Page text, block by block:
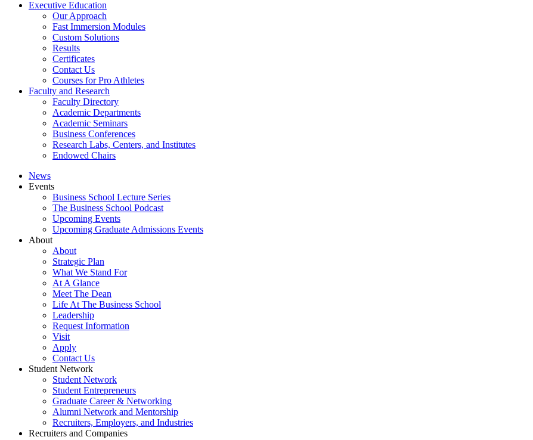
Executive Education
Our Approach
Fast Immersion Modules
Custom Solutions
Results
Certificates
Contact Us
Courses for Pro Athletes
Faculty and Research
Faculty Directory
Academic Departments
Academic Seminars
Business Conferences
Research Labs, Centers, and Institutes
Endowed Chairs
News
Events
Business School Lecture Series
The Business School Podcast
Upcoming Events
Upcoming Graduate Admissions Events
About
About
Strategic Plan
What We Stand For
At A Glance
Meet The Dean
Life At The Business School
Leadership
Request Information
Visit
Apply
Contact Us
Student Network
Student Network
Student Entrepreneurs
Graduate Career & Networking
Alumni Network and Mentorship
Recruiters, Employers, and Industries
Recruiters and Companies